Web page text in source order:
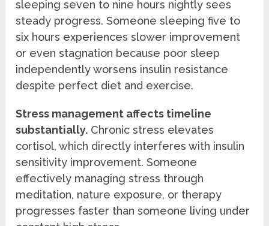
sleeping seven to nine hours nightly sees
steady progress. Someone sleeping five to
six hours experiences slower improvement
or even stagnation because poor sleep
independently worsens insulin resistance
despite perfect diet and exercise.
Stress management affects timeline
substantially. Chronic stress elevates
cortisol, which directly interferes with insulin
sensitivity improvement. Someone
effectively managing stress through
meditation, nature exposure, or therapy
progresses faster than someone living under